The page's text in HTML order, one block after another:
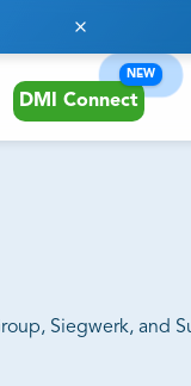
DMI Connect
NEW
Siegwerk, and